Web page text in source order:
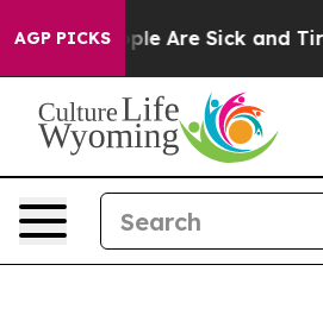
AGP PICKS
“People Are Sick and